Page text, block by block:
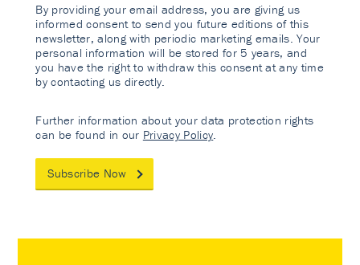
By providing your email address, you are giving us
informed consent to send you future editions of this
newsletter, along with periodic marketing emails. Your
personal information will be stored for 5 years, and
you have the right to withdraw this consent at any time
by contacting us directly.
Further information about your data protection rights
can be found in our Privacy Policy
Subscribe Now